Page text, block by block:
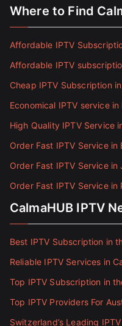
Where to Find
Affordable IPTV
Affordable IPTV
Cheap IPTV Subscription
Economical IPTV service in
High Quality IPTV Service
Order Fast IPTV Service in
Order Fast IPTV Service in
Order Fast IPTV Service in
CalmaHUB IPTV
Best IPTV Subscription in
Reliable IPTV Services in
Top IPTV Subscription in
Top IPTV Providers For
Switzerland’s Leading